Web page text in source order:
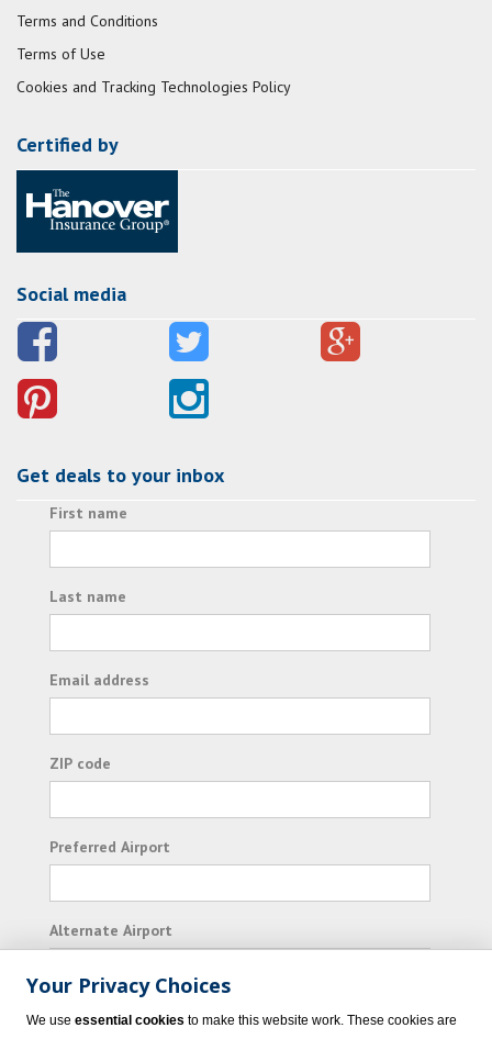
Terms and Conditions
Terms of Use
Cookies and Tracking Technologies Policy
Certified by
Social media
Get deals to your inbox
First name
Last name
Email address
ZIP code
Preferred Airport
Alternate Airport
I consent to receiving promotional emails from
Your Privacy Choices
We use essential cookies to make this website work. These cookies are